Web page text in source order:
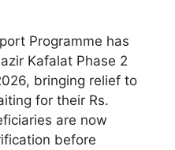
Programme has
Kafalat Phase 2
bringing relief to
for their Rs.
are now
before